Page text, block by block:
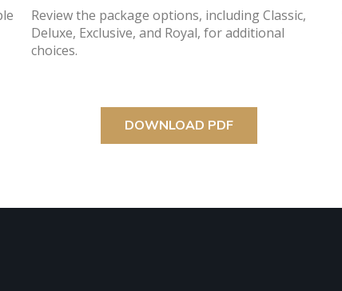
Review the package options, including Classic,
Deluxe, Exclusive, and Royal, for additional
choices.
DOWNLOAD PDF